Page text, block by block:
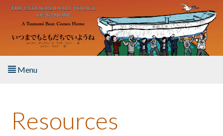
Skip to main content
Menu
About the Book
Resources